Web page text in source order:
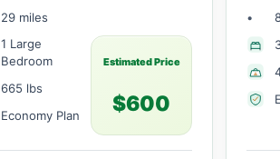
29 miles
1 Large
Bedroom
665 lbs
Economy Plan
Estimated Price
$600
•